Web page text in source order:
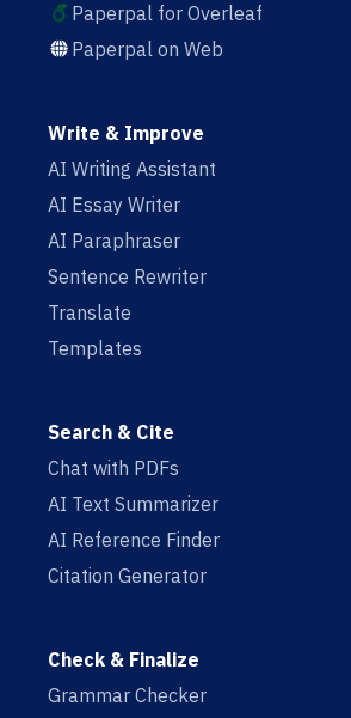
Paperpal for Overleaf
Paperpal on Web
Write & Improve
AI Writing Assistant
AI Essay Writer
AI Paraphraser
Sentence Rewriter
Translate
Templates
Search & Cite
Chat with PDFs
AI Text Summarizer
AI Reference Finder
Citation Generator
Check & Finalize
Grammar Checker